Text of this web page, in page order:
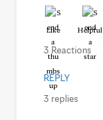
Like Helpful
3 Reactions
REPLY
3 replies